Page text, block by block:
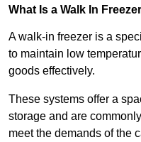
What Is a Walk In
A walk-in freezer is a
to maintain low
goods effectively.
These systems offer a
storage and are
meet the demands of the